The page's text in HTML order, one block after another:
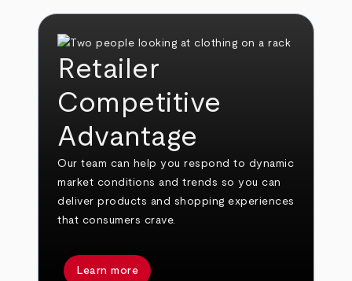
Retailer
Competitive
Advantage
Our team can help you respond to dynamic
market conditions and trends so you can
deliver products and shopping experiences
that consumers crave.
Learn more